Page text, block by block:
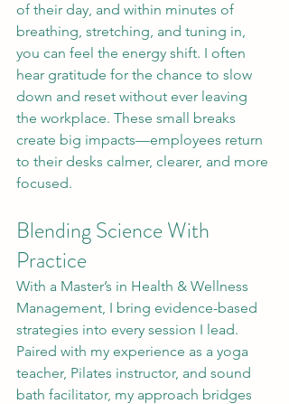
of their day, and within minutes of
breathing, stretching, and tuning in,
you can feel the energy shift. I often
hear gratitude for the chance to slow
down and reset without ever leaving
the workplace. These small breaks
create big impacts—employees return
to their desks calmer, clearer, and more
focused.
Blending Science With
Practice
With a Master’s in Health & Wellness
Management, I bring evidence-based
strategies into every session I lead.
Paired with my experience as a yoga
teacher, Pilates instructor, and sound
bath facilitator, my approach bridges